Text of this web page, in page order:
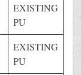
EXISTING
PU
EXISTING
PU